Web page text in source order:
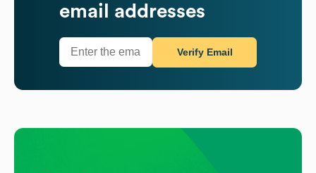
email addresses
Verify Email